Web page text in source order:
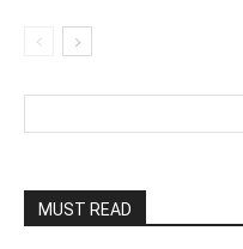
MUST READ